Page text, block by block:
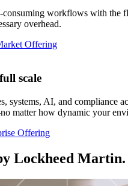
consuming workflows with
overhead.
Offering
scale
systems, AI, and compliance
matter how dynamic your
Offering
Lockheed Martin.